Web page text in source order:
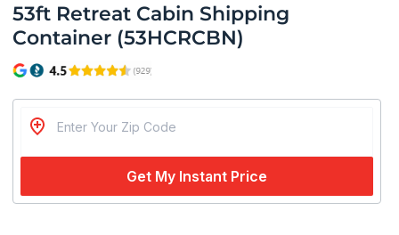
53ft Retreat Cabin Shipping
Container (53HCRCBN)
Get My Instant Price